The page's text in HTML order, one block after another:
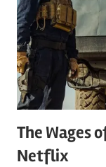
The Wages
Netflix